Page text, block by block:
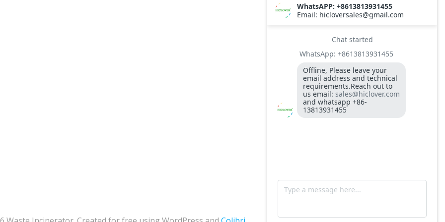
Burner BALTUR BT14GW OIL
300-400kgs per hour capacity
Model: TS5, Medical Waste Incinerator 5-
10kgs per hour capacity
Circuit board (LMO44.255C2BT) Simens
Control Case for burner for waste
incinerators
Fuel flexible pipe for burner oil line for